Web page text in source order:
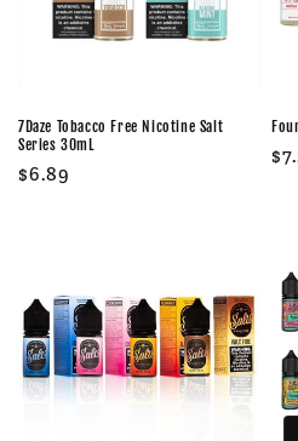
7Daze Tobacco Free Nicotine Salt
Series 30mL
Regular
$6.89